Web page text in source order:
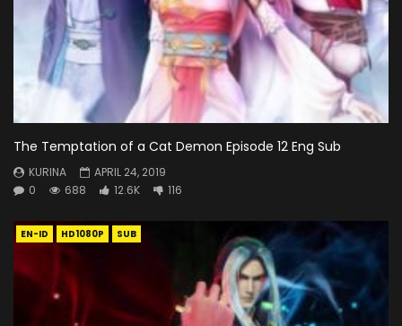
The Temptation of a Cat Demon Episode 12 Eng Sub
KURINA
APRIL 24, 2019
0
688 12.6K 116
EN-ID HD1080P SUB